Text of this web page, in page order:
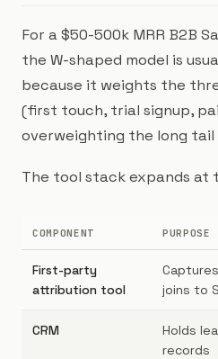
For a $50-500k MRR B2B
the W-shaped model is
because it weights the
(first touch, trial signup,
overweighting the long tail
The tool stack expands at
COMPONENT PURPOSE
First-party
attribution tool
joins to
CRM
Holds
records